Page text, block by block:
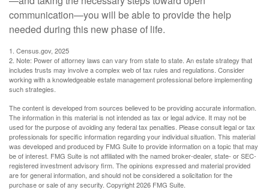
communication—you will be able to provide the help
needed during this new phase of life.
1. Census.gov, 2025
2. Note: Power of attorney laws can vary from state to state. An estate strategy that
includes trusts may involve a complex web of tax rules and regulations. Consider
working with a knowledgeable estate management professional before implementing
such strategies.
The content is developed from sources believed to be providing accurate information.
The information in this material is not intended as tax or legal advice. It may not be
used for the purpose of avoiding any federal tax penalties. Please consult legal or tax
professionals for specific information regarding your individual situation. This material
was developed and produced by FMG Suite to provide information on a topic that may
be of interest. FMG Suite is not affiliated with the named broker-dealer, state- or SEC-
registered investment advisory firm. The opinions expressed and material provided
are for general information, and should not be considered a solicitation for the
purchase or sale of any security. Copyright2026 FMG Suite.